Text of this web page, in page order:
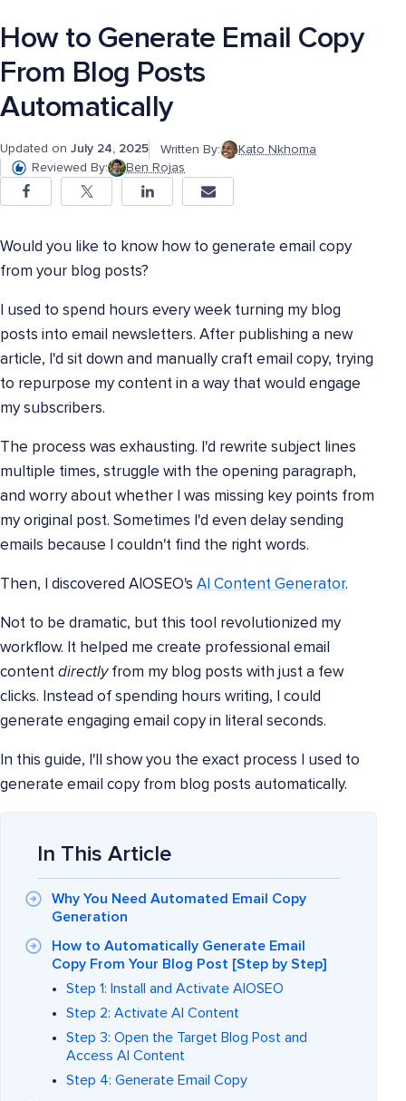
How to Generate Email Copy
From Blog Posts
Automatically
Updated on July 24, 2025 Written By:
Kato Nkhoma
Reviewed By:
Ben Rojas
Would you like to know how to generate email copy
from your blog posts?
I used to spend hours every week turning my blog
posts into email newsletters. After publishing a new
article, I'd sit down and manually craft email copy, trying
to repurpose my content in a way that would engage
my subscribers.
The process was exhausting. I'd rewrite subject lines
multiple times, struggle with the opening paragraph,
and worry about whether I was missing key points from
my original post. Sometimes I'd even delay sending
emails because I couldn't find the right words.
Then, I discovered AIOSEO's AI Content Generator.
Not to be dramatic, but this tool revolutionized my
workflow. It helped me create professional email
content directlyfrom my blog posts with just a few
clicks. Instead of spending hours writing, I could
generate engaging email copy in literal seconds.
In this guide, I'll show you the exact process I used to
generate email copy from blog posts automatically.
In This Article
Why You Need Automated Email Copy
Generation
How to Automatically Generate Email
Copy From Your Blog Post [Step by Step]
Step 1: Install and Activate AIOSEO
Step 2: Activate AI Content
Step 3: Open the Target Blog Post and
Access AI Content
Step 4: Generate Email Copy